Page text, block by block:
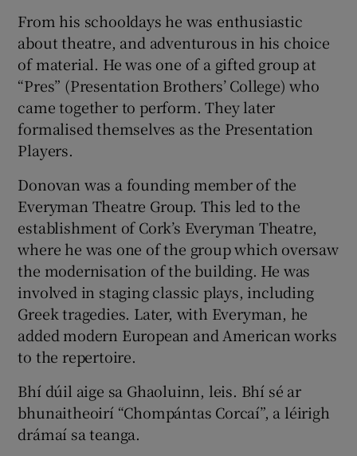
From his schooldays he was enthusiastic
about theatre, and adventurous in his choice
of material. He was one of a gifted group at
“Pres” (Presentation Brothers’ College) who
came together to perform. They later
formalised themselves as the Presentation
Players.
Donovan was a founding member of the
Everyman Theatre Group. This led to the
establishment of Cork’s Everyman Theatre,
where he was one of the group which oversaw
the modernisation of the building. He was
involved in staging classic plays, including
Greek tragedies. Later, with Everyman, he
added modern European and American works
to the repertoire.
Bhí dúil aige sa Ghaoluinn, leis. Bhí sé ar
bhunaitheoirí “Chompántas Corcaí”, a léirigh
drámaí sa teanga.